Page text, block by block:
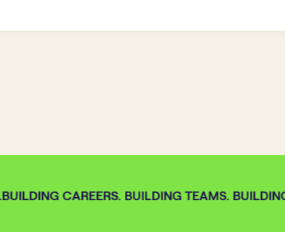
CAREERS. BUILDING TEAMS.